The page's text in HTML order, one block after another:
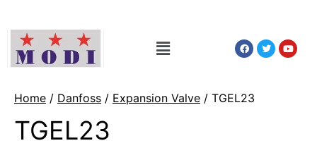
Home / Danfoss / Expansion Valve / TGEL23
TGEL23